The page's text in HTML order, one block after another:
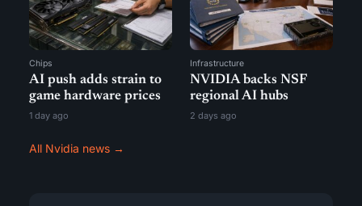
Chips
AI push adds strain to
game hardware prices
1 day ago
Infrastructure
NVIDIA backs NSF
regional AI hubs
2 days ago
All Nvidia news →